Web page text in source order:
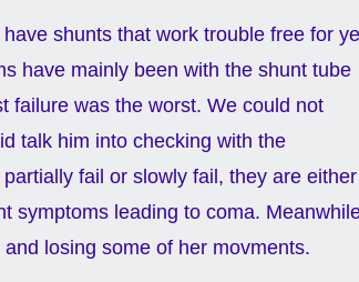
shunts that work trouble free for
have mainly been with the shunt tube
failure was the worst. We could not
talk him into checking with the
fail or slowly fail, they are
symptoms leading to coma.
losing some of her movments.